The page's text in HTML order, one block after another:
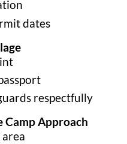
dates
respectfully
Camp Approach